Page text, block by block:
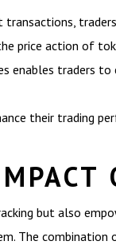
price action of
enables traders
their trading
but also
The